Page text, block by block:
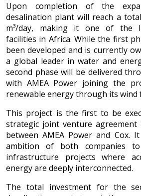
Upon completion of the
desalination plant will reach a
m³/day, making it one of the
facilities in Africa. While the first
been developed and is currently
a global leader in water and
second phase will be delivered
with AMEA Power joining the
renewable energy through its wind
This project is the first to be
strategic joint venture agreement
between AMEA Power and Cox.
ambition of both companies
infrastructure projects where
energy are deeply interconnected.
The total investment for the